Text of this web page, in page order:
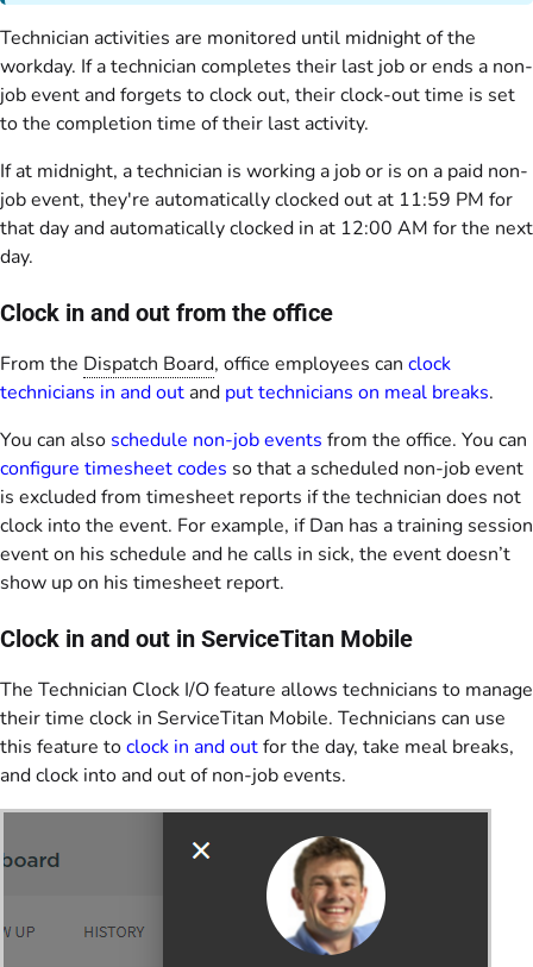
Technician activities are monitored until midnight of the
workday. If a technician completes their last job or ends a non-
job event and forgets to clock out, their clock-out time is set
to the completion time of their last activity.
If at midnight, a technician is working a job or is on a paid non-
job event, they're automatically clocked out at 11:59 PM for
that day and automatically clocked in at 12:00 AM for the next
day.
Clock in and out from the office
From the Dispatch Board, office employees can clock
technicians in and out and put technicians on meal breaks.
You can also schedule non-job events from the office. You can
configure timesheet codes so that a scheduled non-job event
is excluded from timesheet reports if the technician does not
clock into the event. For example, if Dan has a training session
event on his schedule and he calls in sick, the event doesn’t
show up on his timesheet report.
Clock in and out in ServiceTitan Mobile
The Technician Clock I/O feature allows technicians to manage
their time clock in ServiceTitan Mobile. Technicians can use
this feature toclock in and outfor the day, take meal breaks,
and clock into and out of non-job events.